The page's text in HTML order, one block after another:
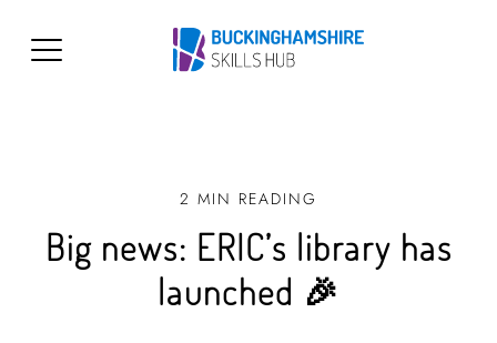
2 MIN READING
Big news: ERIC’s library has
launched 🎉